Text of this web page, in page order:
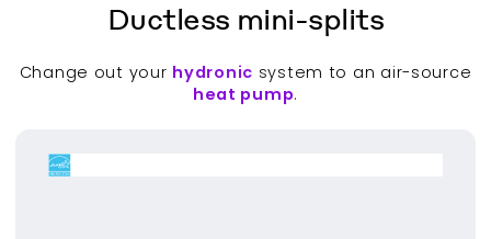
Ductless mini-splits
Change out your hydronic system to an air-source
heat pump.